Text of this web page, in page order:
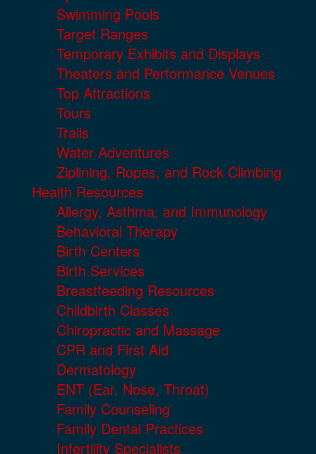
Swimming Pools
Target Ranges
Temporary Exhibits and Displays
Theaters and Performance Venues
Top Attractions
Tours
Trails
Water Adventures
Ziplining, Ropes, and Rock Climbing
Health Resources
Allergy, Asthma, and Immunology
Behavioral Therapy
Birth Centers
Birth Services
Breastfeeding Resources
Childbirth Classes
Chiropractic and Massage
CPR and First Aid
Dermatology
ENT (Ear, Nose, Throat)
Family Counseling
Family Dental Practices
Infertility Specialists